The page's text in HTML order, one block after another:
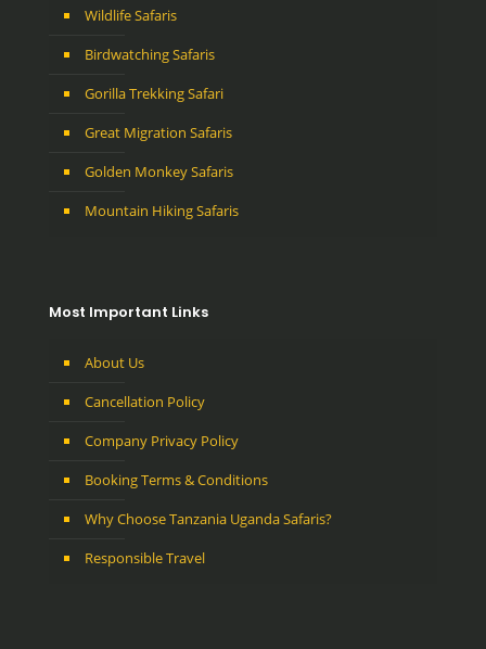
Wildlife Safaris
Birdwatching Safaris
Gorilla Trekking Safari
Great Migration Safaris
Golden Monkey Safaris
Mountain Hiking Safaris
Most Important Links
About Us
Cancellation Policy
Company Privacy Policy
Booking Terms & Conditions
Why Choose Tanzania Uganda Safaris?
Responsible Travel